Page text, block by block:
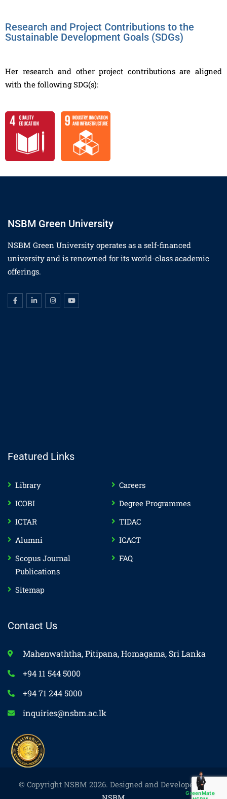
Research and Project Contributions to the
Sustainable Development Goals (SDGs)
Her research and other project contributions are aligned
with the following SDG(s):
NSBM Green University
NSBM Green University operates as a self-financed
university and is renowned for its world-class academic
offerings.
Featured Links
Library
Careers
ICOBI
Degree Programmes
ICTAR
TIDAC
Alumni
ICACT
Scopus Journal
Publications
FAQ
Sitemap
Contact Us
Mahenwaththa, Pitipana, Homagama, Sri Lanka
+94 11 544 5000
+94 71 244 5000
inquiries@nsbm.ac.lk
© Copyright NSBM 2026. Designed and Developed by
GreenMate